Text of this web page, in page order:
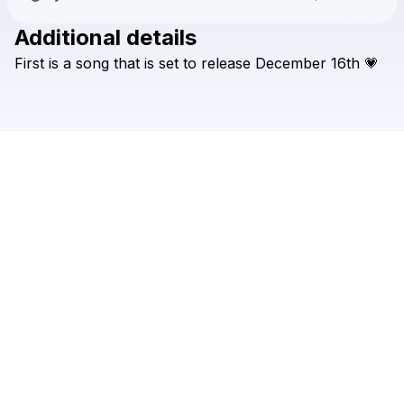
Check your texts
Additional details
First is a song that is set to release December 16th 💗